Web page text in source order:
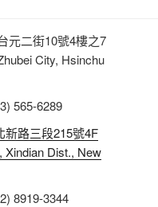
元二街10號4樓之7
City, Hsinchu
565-6289
新路三段215號4F
Xindian Dist., New
8919-3344